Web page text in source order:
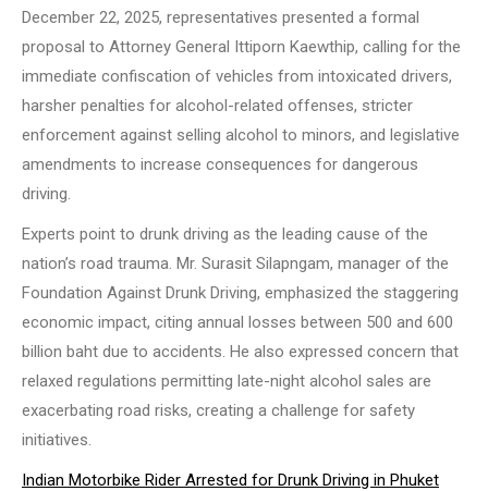
December 22, 2025, representatives presented a formal
proposal to Attorney General Ittiporn Kaewthip, calling for the
immediate confiscation of vehicles from intoxicated drivers,
harsher penalties for alcohol-related offenses, stricter
enforcement against selling alcohol to minors, and legislative
amendments to increase consequences for dangerous
driving.
Experts point to drunk driving as the leading cause of the
nation’s road trauma. Mr. Surasit Silapngam, manager of the
Foundation Against Drunk Driving, emphasized the staggering
economic impact, citing annual losses between 500 and 600
billion baht due to accidents. He also expressed concern that
relaxed regulations permitting late-night alcohol sales are
exacerbating road risks, creating a challenge for safety
initiatives.
Indian Motorbike Rider Arrested for Drunk Driving in Phuket